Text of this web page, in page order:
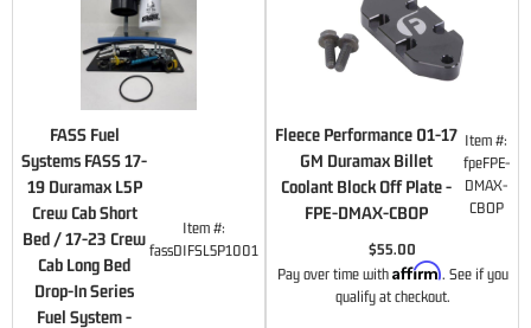
FASS Fuel
Systems FASS 17-
19 Duramax L5P
Crew Cab Short
Bed / 17-23 Crew
Cab Long Bed
Drop-In Series
Fuel System -
Item #:
fassDIFSL5P1001
Fleece Performance 01-17
GM Duramax Billet
Coolant Block Off Plate -
FPE-DMAX-CBOP
Item #:
fpeFPE-
DMAX-
CBOP
$55.00
Pay over time with Affirm. See if you
qualify at checkout.